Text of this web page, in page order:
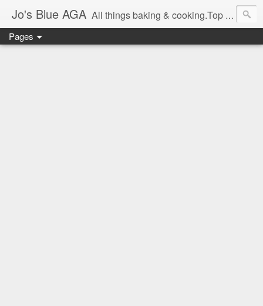
Jo's Blue AGA All things baking & cooking.Top tips & recipe ideas. Master Class dates & information.Cake & bake news.GBBO stories and Great British Bake-Off stuff.Easy,simple recipes.
Pages